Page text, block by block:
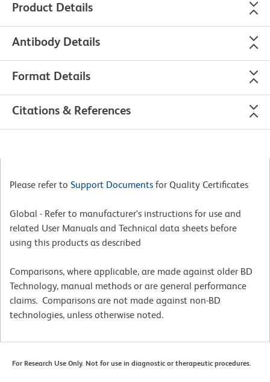
Product Details
Antibody Details
Format Details
Citations & References
Please refer to Support Documents for Quality Certificates
Global - Refer to manufacturer's instructions for use and
related User Manuals and Technical data sheets before
using this products as described
Comparisons, where applicable, are made against older BD
Technology, manual methods or are general performance
claims. Comparisons are not made against non-BD
technologies, unless otherwise noted.
For Research Use Only. Not for use in diagnostic or therapeutic procedures.